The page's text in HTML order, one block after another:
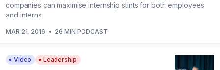
companies can maximise internship stints for both employees
and interns.
MAR 21, 2016 • 26 MIN PODCAST
Video Leadership